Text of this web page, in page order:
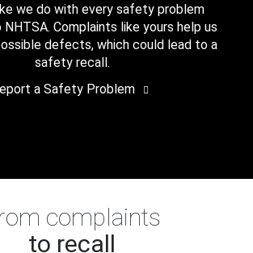
we do with every safety problem
Complaints like yours help us
defects, which could lead to a
safety recall.
a Safety Problem
complaints
to recall